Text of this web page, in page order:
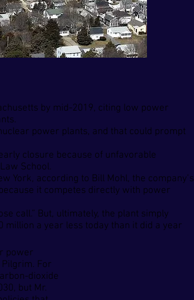
by mid-2019, citing low power
power plants, and that could prompt
closure because of unfavorable
School.
York, according to Bill Mohl, the company’s
it competes directly with power
call.” But, ultimately, the plant simply
million a year less today than it did a year
power
For
dioxide
but Mr.